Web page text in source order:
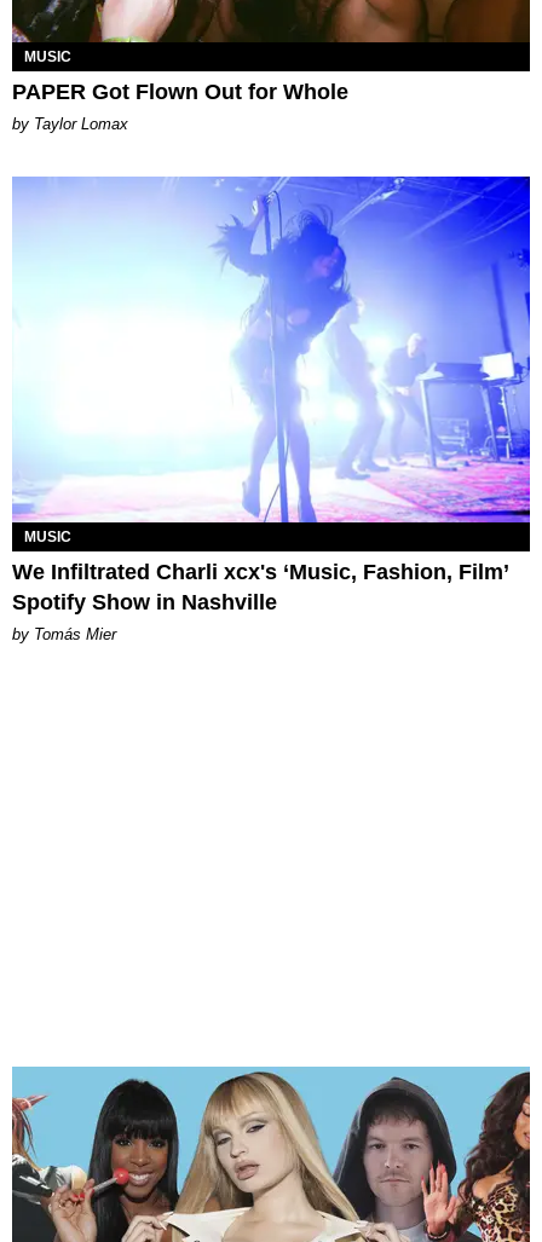
MUSIC
PAPER Got Flown Out for Whole
by Taylor Lomax
MUSIC
We Infiltrated Charli xcx's ‘Music, Fashion, Film’
Spotify Show in Nashville
by Tomás Mier